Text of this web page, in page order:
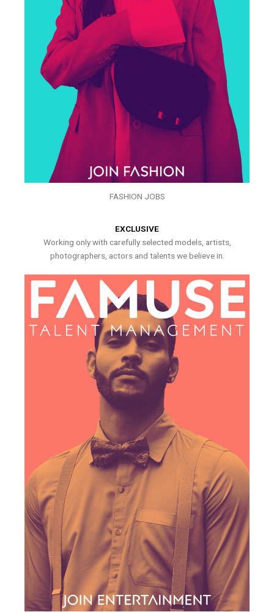
FASHION JOBS
EXCLUSIVE
Working only with carefully selected models, artists,
photographers, actors and talents we believe in.